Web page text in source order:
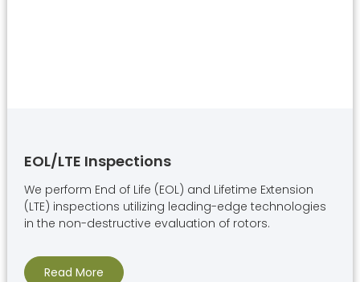
EOL/LTE Inspections
We perform End of Life (EOL) and Lifetime Extension
(LTE) inspections utilizing leading-edge technologies
in the non-destructive evaluation of rotors.
Read More